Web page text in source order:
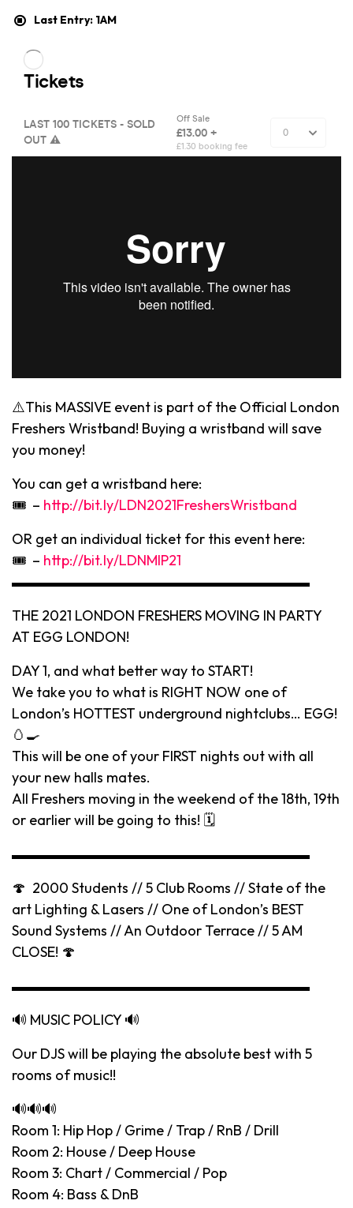
Last Entry: 1AM
⚠️This MASSIVE event is part of the Official London
Freshers Wristband! Buying a wristband will save
you money!
You can get a wristband here:
🎟 – http://bit.ly/LDN2021FreshersWristband
OR get an individual ticket for this event here:
🎟 – http://bit.ly/LDNMIP21
▬▬▬▬▬▬▬▬▬▬▬▬▬▬▬▬▬▬▬▬▬
THE 2021 LONDON FRESHERS MOVING IN PARTY
AT EGG LONDON!
DAY 1, and what better way to START!
We take you to what is RIGHT NOW one of
London’s HOTTEST underground nightclubs… EGG!
🥚🍳
This will be one of your FIRST nights out with all
your new halls mates.
All Freshers moving in the weekend of the 18th, 19th
or earlier will be going to this! 🗓
▬▬▬▬▬▬▬▬▬▬▬▬▬▬▬▬▬▬▬▬▬
🍄 2000 Students // 5 Club Rooms // State of the
art Lighting & Lasers // One of London’s BEST
Sound Systems // An Outdoor Terrace // 5 AM
CLOSE! 🍄
▬▬▬▬▬▬▬▬▬▬▬▬▬▬▬▬▬▬▬▬▬
🔊 MUSIC POLICY 🔊
Our DJS will be playing the absolute best with 5
rooms of music!!
🔊🔊🔊
Room 1: Hip Hop / Grime / Trap / RnB / Drill
Room 2: House / Deep House
Room 3: Chart / Commercial / Pop
Room 4: Bass & DnB